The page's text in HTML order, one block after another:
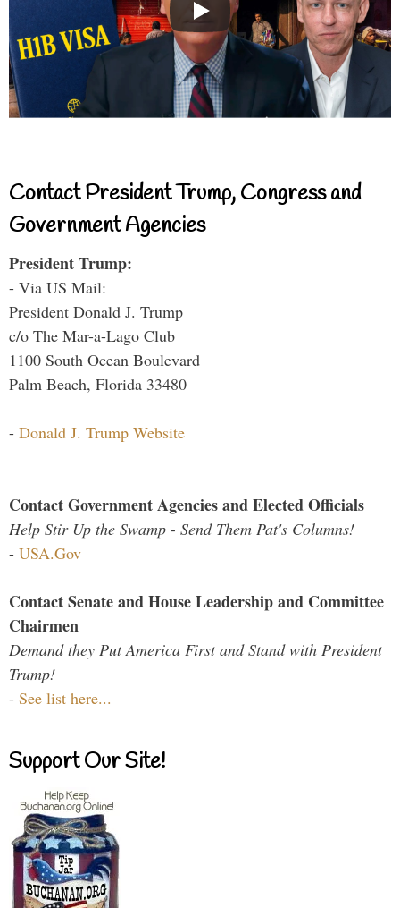
Contact President Trump, Congress and
Government Agencies
President Trump:
- Via US Mail:
President Donald J. Trump
c/o The Mar-a-Lago Club
1100 South Ocean Boulevard
Palm Beach, Florida 33480
- Donald J. Trump Website
Contact Government Agencies and Elected Officials
Help Stir Up the Swamp - Send Them Pat's Columns!
- USA.Gov
Contact Senate and House Leadership and Committee
Chairmen
Demand they Put America First and Stand with President
Trump!
- See list here...
Support Our Site!